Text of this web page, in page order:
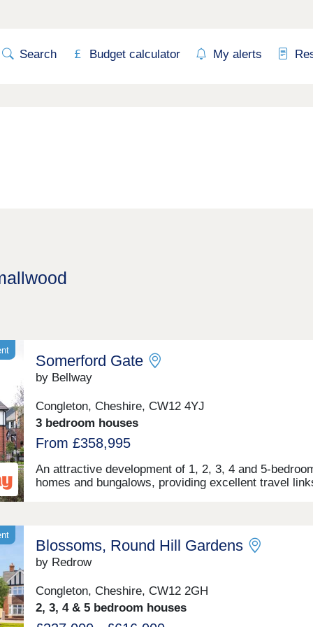
Search Budget calculator My alerts
Somerford Gate
by Bellway
Congleton, Cheshire, CW12 4YJ
3 bedroom houses
From £358,995
An attractive development of 1, 2, 3, 4 and 5-
homes and bungalows, providing excellent travel
benefits from peaceful semi-rural surroundings with
excellent commuter links, as well as access to
leisure facilities in the nearby areas of Macclesfield,
Manchester.
Blossoms, Round Hill Gardens
by Redrow
Congleton, Cheshire, CW12 2GH
2, 3, 4 & 5 bedroom houses